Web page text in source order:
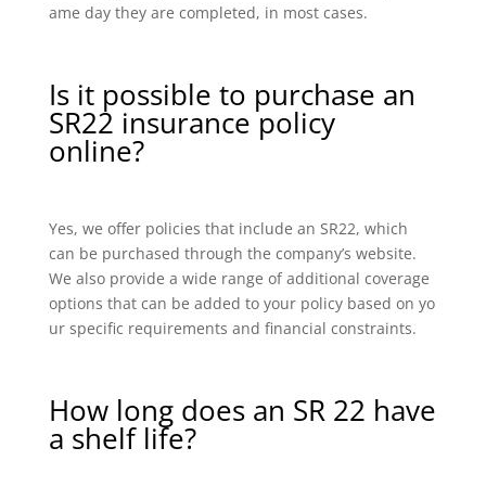
ame day they are completed, in most cases.
Is it possible to purchase an
SR22 insurance policy
online?
Yes, we offer policies that include an SR22, which
can be purchased through the company’s website.
We also provide a wide range of additional coverage
options that can be added to your policy based on yo
ur specific requirements and financial constraints.
How long does an SR 22 have
a shelf life?